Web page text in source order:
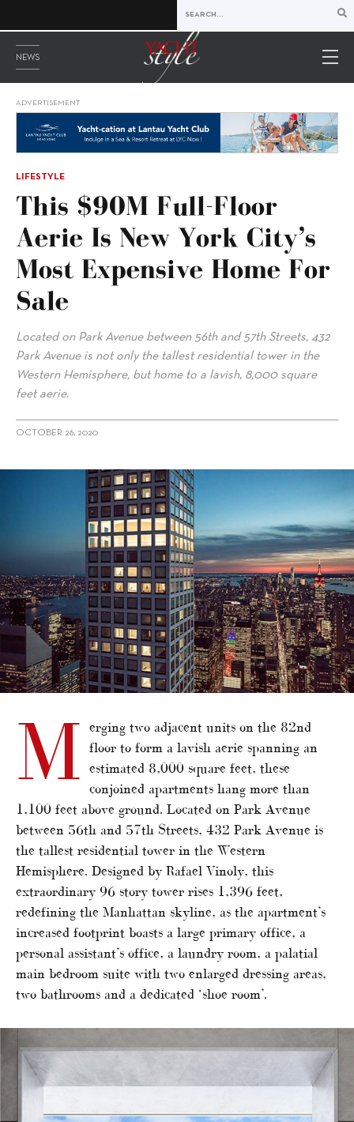
NEWS
ADVERTISEMENT
LIFESTYLE
This $90M Full-Floor
Aerie Is New York City’s
Most Expensive Home For
Sale
Located on Park Avenue between 56th and 57th Streets, 432
Park Avenue is not only the tallest residential tower in the
Western Hemisphere, but home to a lavish, 8,000 square
feet aerie.
OCTOBER 26, 2020
alt="This $90M Full-Floor Aerie Is New York City’s Most Expensive
Home For Sale"/>
M erging two adjacent units on the 82nd
floor to form a lavish aerie spanning an
estimated 8,000 square feet, these
conjoined apartments hang more than
1,100 feet above ground. Located on Park Avenue
between 56th and 57th Streets, 432 Park Avenue is
the tallest residential tower in the Western
Hemisphere. Designed by Rafael Vinoly, this
extraordinary 96 story tower rises 1,396 feet,
redefining the Manhattan skyline, as the apartment’s
increased footprint boasts a large primary office, a
personal assistant’s office, a laundry room, a palatial
main bedroom suite with two enlarged dressing areas,
two bathrooms and a dedicated ‘shoe room’.